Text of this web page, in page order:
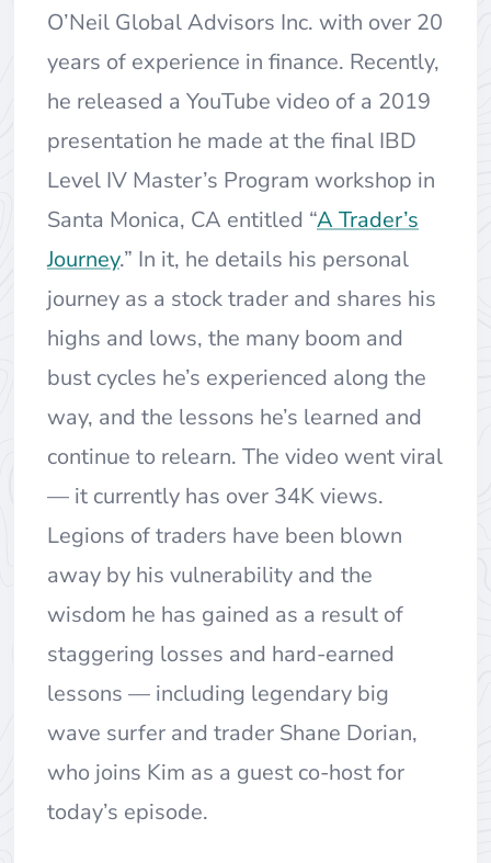
O’Neil Global Advisors Inc. with over 20
years of experience in finance. Recently,
he released a YouTube video of a 2019
presentation he made at the final IBD
Level IV Master’s Program workshop in
Santa Monica, CA entitled “A Trader’s
Journey.” In it, he details his personal
journey as a stock trader and shares his
highs and lows, the many boom and
bust cycles he’s experienced along the
way, and the lessons he’s learned and
continue to relearn. The video went viral
— it currently has over 34K views.
Legions of traders have been blown
away by his vulnerability and the
wisdom he has gained as a result of
staggering losses and hard-earned
lessons — including legendary big
wave surfer and trader Shane Dorian,
who joins Kim as a guest co-host for
today’s episode.